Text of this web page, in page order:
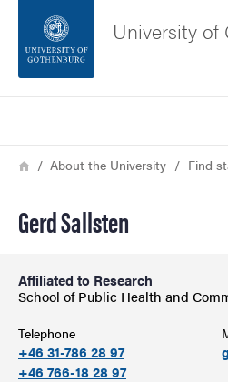
Footer
University of
Breadcrumb
HomeAbout the University Find
Gerd Sallsten
Affiliated to Research
School of Public Health and
Telephone
+46 31-786 28 97
+46 766-18 28 97